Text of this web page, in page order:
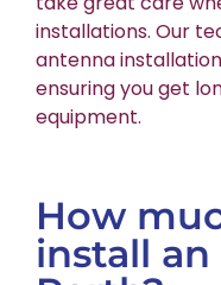
installations. Our
antenna
ensuring you get
equipment.
How
install